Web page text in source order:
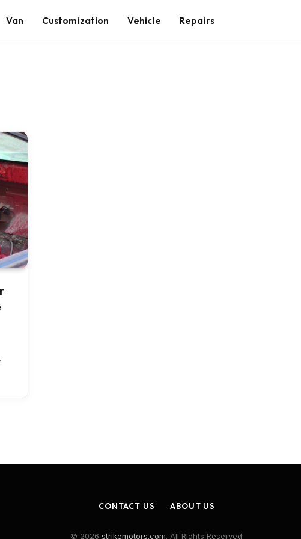
Van Customization Vehicle Repairs
CONTACT US ABOUT US
© 2026 strikemotors.com. All Rights Reserved.